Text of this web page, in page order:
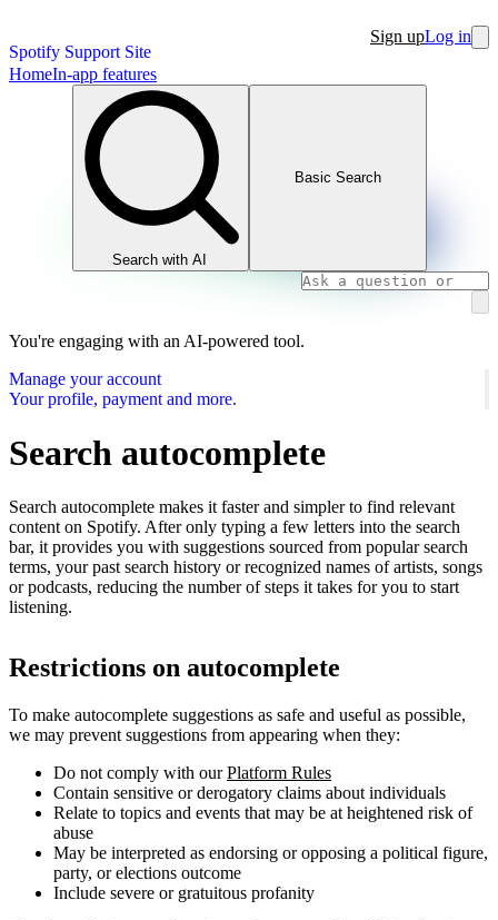
Spotify Support Site
Sign upLog in
HomeIn-app features
Search with AI
Basic Search
You're engaging with an AI-powered tool.
Manage your account
Your profile, payment and more.
Search autocomplete
Search autocomplete makes it faster and simpler to find relevant
content on Spotify. After only typing a few letters into the search
bar, it provides you with suggestions sourced from popular search
terms, your past search history or recognized names of artists, songs
or podcasts, reducing the number of steps it takes for you to start
listening.
Restrictions on autocomplete
To make autocomplete suggestions as safe and useful as possible,
we may prevent suggestions from appearing when they:
Do not comply with ourPlatform Rules
Contain sensitive or derogatory claims about individuals
Relate to topics and events that may be at heightened risk of
abuse
May be interpreted as endorsing or opposing a political figure,
party, or elections outcome
Include severe or gratuitous profanity